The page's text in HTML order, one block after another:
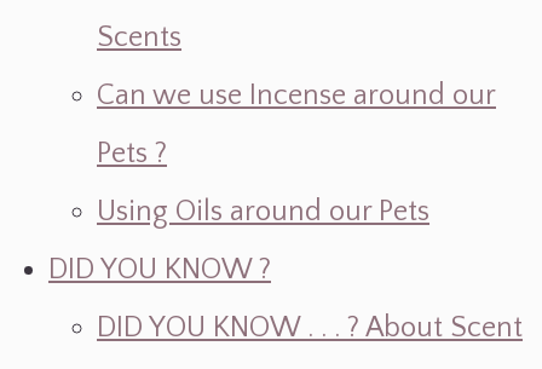
Scents
Can we use Incense around our
Pets ?
Using Oils around our Pets
DID YOU KNOW ?
DID YOU KNOW . . . ? About Scent